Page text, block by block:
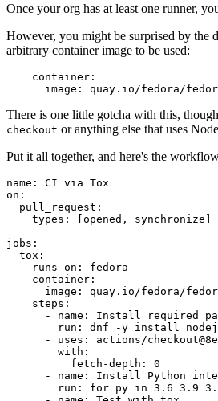
Once your org has at least one runner,
However, you might be surprised by the
arbitrary container image to be used:
container :
image : quay.io/fedora/
There is one little gotcha with this,
checkout or anything else that uses
Put it all together, and here's the
name :
CI via Tox
on :
pull_request :
types : [opened , synchronize ]
jobs :
tox :
runs-on :
fedora
container :
image :
quay.io/fedora/
steps :
-
name :
Install required
run :
dnf -y install
-
uses :
actions/
with :
fetch-depth :
0
-
name :
Install Python
run :
for py in 3.6 3.9